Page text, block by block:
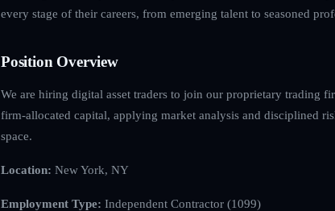
every stage of their careers, from emerging talent to seasoned
Position Overview
We are hiring digital asset traders to join our proprietary trading
firm-allocated capital, applying market analysis and disciplined
space.
Location: New York, NY
Employment Type: Independent Contractor (1099)